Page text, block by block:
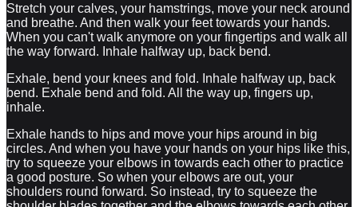
Stretch your calves, your hamstrings, move your neck around
and breathe. And then walk your feet towards your hands.
When you can't walk anymore on your fingertips and walk all
the way forward. Inhale halfway up, back bend.
Exhale, bend your knees and fold. Inhale halfway up, back
bend. Exhale bend and fold. All the way up, fingers up,
inhale.
Exhale hands to hips and move your hips around in big
circles. And when you have your hands on your hips like this,
try to squeeze your elbows in towards each other to practice
a good posture. So when your elbows are out, your
shoulders round forward. So instead, try to squeeze the